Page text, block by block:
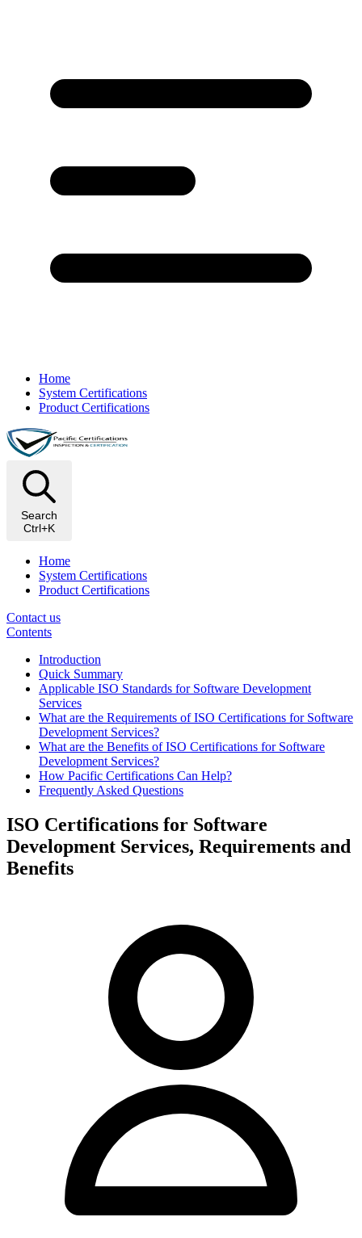
Home
System Certifications
Product Certifications
Search
Ctrl+K
Home
System Certifications
Product Certifications
Contact us
Contents
Introduction
Quick Summary
Applicable ISO Standards for Software Development
Services
What are the Requirements of ISO Certifications for Software
Development Services?
What are the Benefits of ISO Certifications for Software
Development Services?
How Pacific Certifications Can Help?
Frequently Asked Questions
ISO Certifications for Software
Development Services, Requirements and
Benefits